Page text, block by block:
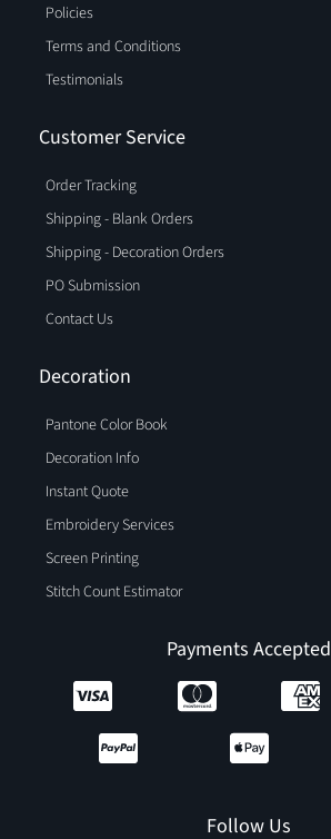
Policies
Terms and Conditions
Testimonials
Customer Service
Order Tracking
Shipping - Blank Orders
Shipping - Decoration Orders
PO Submission
Contact Us
Decoration
Pantone Color Book
Decoration Info
Instant Quote
Embroidery Services
Screen Printing
Stitch Count Estimator
Payments Accepted
Follow Us